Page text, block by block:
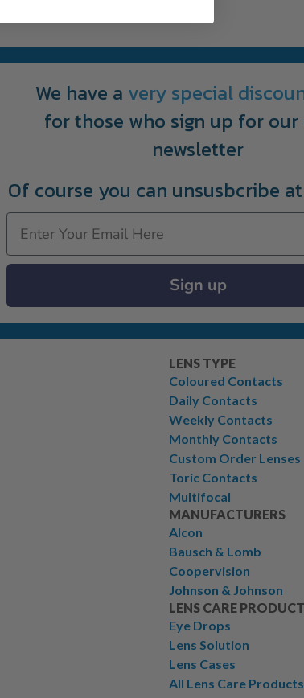
We have a very special
for those who sign up for
newsletter
Of course you can unsusbcribe at
Email
Sign up
LENS TYPE
Coloured Contacts
Daily Contacts
Weekly Contacts
Monthly Contacts
Custom Order Lenses
Toric Contacts
Multifocal
MANUFACTURERS
Alcon
Bausch & Lomb
Coopervision
Johnson & Johnson
LENS CARE
Eye Drops
Lens Solution
Lens Cases
All Lens Care Products